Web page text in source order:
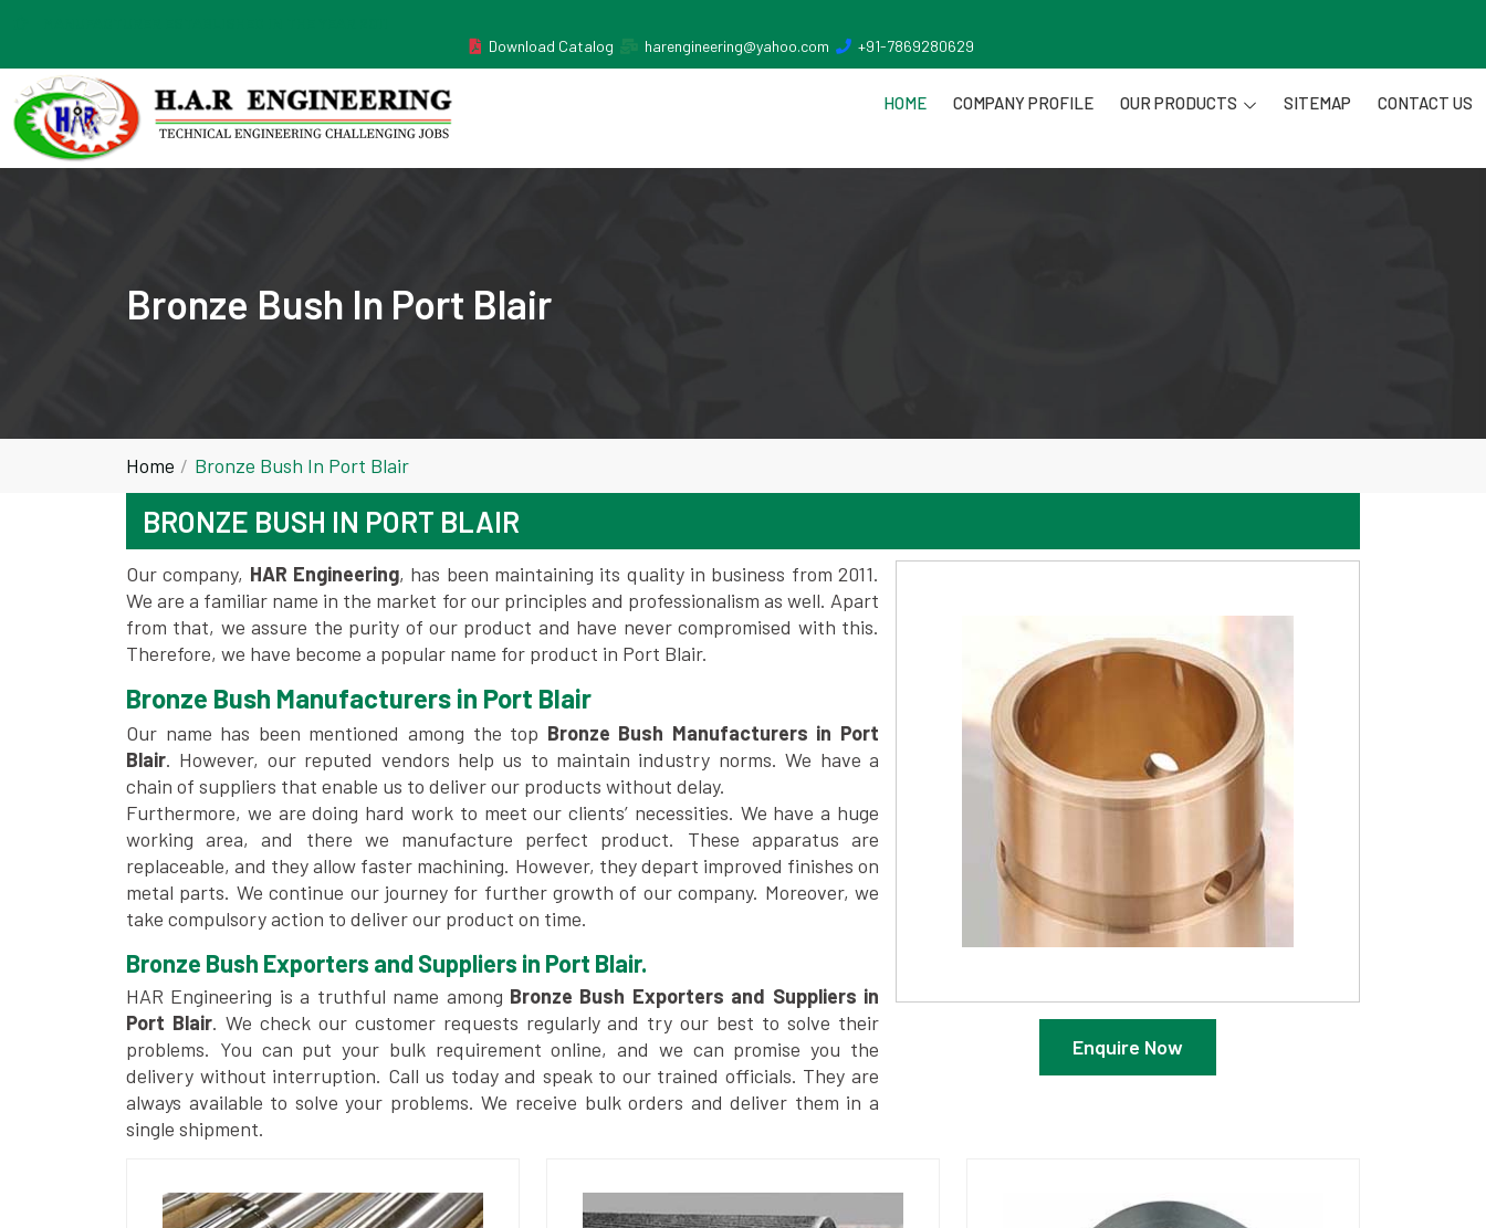
Download Catalog
harengineering@yahoo.com +91-7869280629
HOME COMPANY PROFILE OUR PRODUCTS SITEMAP CONTACT US
Bronze Bush In Port Blair
Home Bronze Bush In Port Blair
BRONZE BUSH IN PORT BLAIR
Enquire Now
Our company, HAR Engineering, has been maintaining its quality in business from 2011.
We are a familiar name in the market for our principles and professionalism as well. Apart
from that, we assure the purity of our product and have never compromised with this.
Therefore, we have become a popular name for product in Port Blair.
Bronze Bush Manufacturers in Port Blair
Our name has been mentioned among the top Bronze Bush Manufacturers in Port
Blair. However, our reputed vendors help us to maintain industry norms. We have a
chain of suppliers that enable us to deliver our products without delay.
Furthermore, we are doing hard work to meet our clients’ necessities. We have a huge
working area, and there we manufacture perfect product. These apparatus are
replaceable, and they allow faster machining. However, they depart improved finishes on
metal parts. We continue our journey for further growth of our company. Moreover, we
take compulsory action to deliver our product on time.
Bronze Bush Exporters and Suppliers in Port Blair.
HAR Engineering is a truthful name among Bronze Bush Exporters and Suppliers in
Port Blair. We check our customer requests regularly and try our best to solve their
problems. You can put your bulk requirement online, and we can promise you the
delivery without interruption. Call us today and speak to our trained officials. They are
always available to solve your problems. We receive bulk orders and deliver them in a
single shipment.